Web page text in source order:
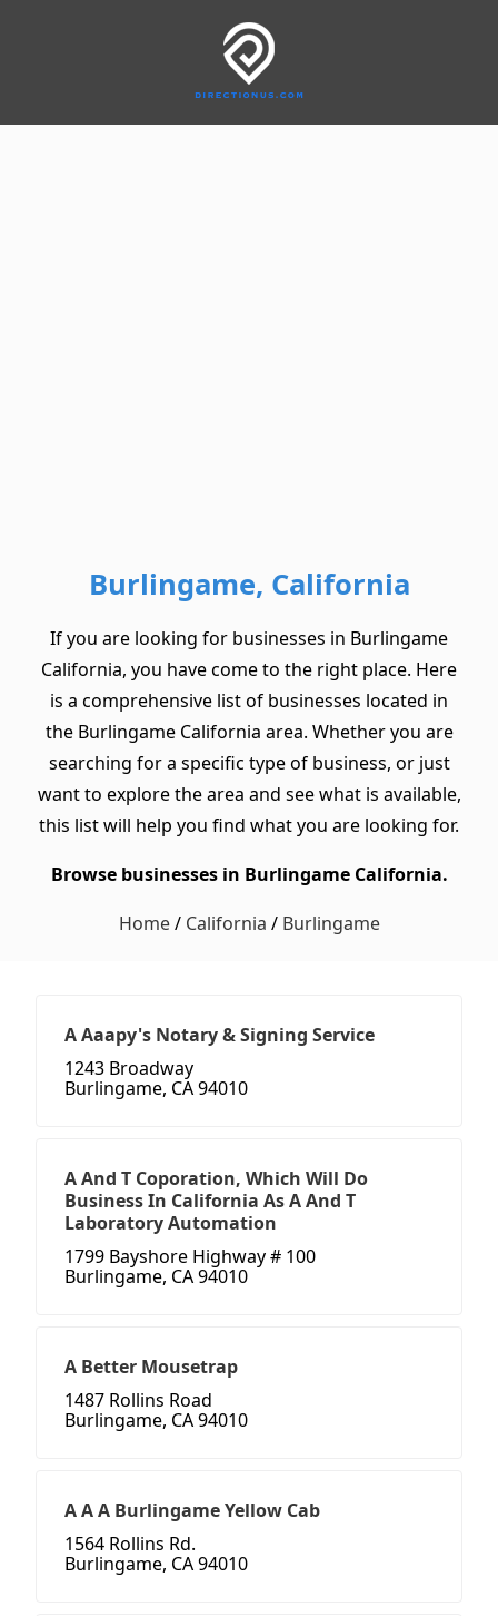
Burlingame, California
If you are looking for businesses in Burlingame
California, you have come to the right place. Here
is a comprehensive list of businesses located in
the Burlingame California area. Whether you are
searching for a specific type of business, or just
want to explore the area and see what is available,
this list will help you find what you are looking for.
Browse businesses in Burlingame California.
Home/ California / Burlingame
A Aaapy's Notary & Signing Service
1243 Broadway
Burlingame, CA 94010
A And T Coporation, Which Will Do
Business In California As A And T
Laboratory Automation
1799 Bayshore Highway # 100
Burlingame, CA 94010
A Better Mousetrap
1487 Rollins Road
Burlingame, CA 94010
A A A Burlingame Yellow Cab
1564 Rollins Rd.
Burlingame, CA 94010